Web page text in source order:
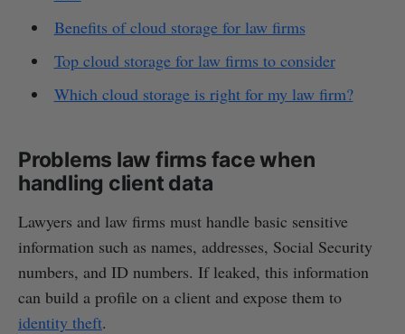
Benefits of cloud storage for law firms
Top cloud storage for law firms to consider
Which cloud storage is right for my law firm?
Problems law firms face when
handling client data
Lawyers and law firms must handle basic sensitive
information such as names, addresses, Social Security
numbers, and ID numbers. If leaked, this information
can build a profile on a client and expose them to
identity theft.